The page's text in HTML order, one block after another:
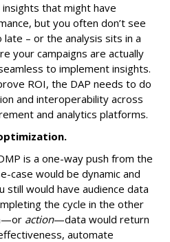
insights that might have
but you often don’t see
– or the analysis sits in a
your campaigns are actually
to implement insights.
ROI, the DAP needs to do
and interoperability across
and analytics platforms.
is a one-way push from the
case would be dynamic and
still would have audience data
the cycle in the other
action—data would return
automate